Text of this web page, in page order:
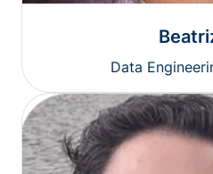
Data